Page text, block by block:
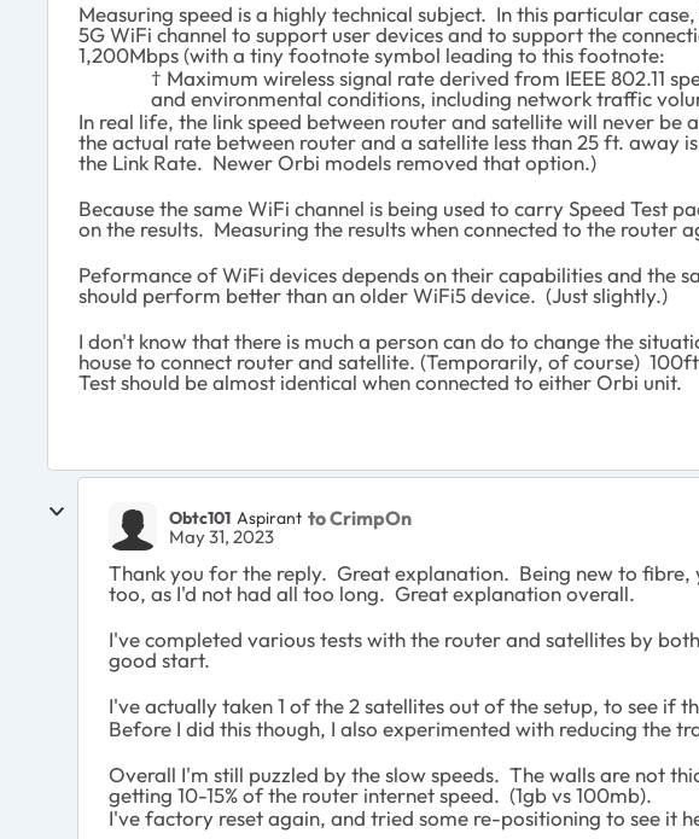
Measuring speed is a highly technical subject. In this particular
5G WiFi channel to support user devices and to support the
1,200Mbps (with a tiny footnote symbol leading to this footnote:
† Maximum wireless signal rate derived from IEEE 802.11
and environmental conditions, including network traffic
In real life, the link speed between router and satellite will never
the actual rate between router and a satellite less than 25 ft.
the Link Rate. Newer Orbi models removed that option.)
Because the same WiFi channel is being used to carry Speed
on the results. Measuring the results when connected to the
Peformance of WiFi devices depends on their capabilities and
should perform better than an older WiFi5 device. (Just slightly.)
I don't know that there is much a person can do to change the
house to connect router and satellite. (Temporarily, of course)
Test should be almost identical when connected to either Orbi unit.
Obtc101 Aspirant to CrimpOn
May 31, 2023
Thank you for the reply. Great explanation. Being new to
too, as I'd not had all too long. Great explanation overall.
I've completed various tests with the router and satellites by
good start.
I've actually taken 1 of the 2 satellites out of the setup, to see if
Before I did this though, I also experimented with reducing the
Overall I'm still puzzled by the slow speeds. The walls are not
getting 10-15% of the router internet speed. (1gb vs 100mb).
I've factory reset again, and tried some re-positioning to see it